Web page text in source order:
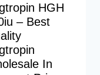
HGH
– Best
In